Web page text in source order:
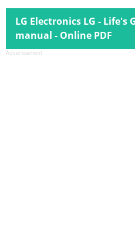
LG Electronics LG - Life's
manual - Online PDF
Advertisement